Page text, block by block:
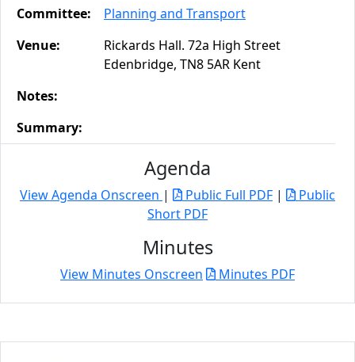
Committee:
Planning and Transport
Venue:
Rickards Hall. 72a High Street
Edenbridge, TN8 5AR Kent
Notes:
Summary:
Agenda
View Agenda Onscreen | Public Full PDF |
Public
Short PDF
Minutes
View Minutes Onscreen Minutes PDF